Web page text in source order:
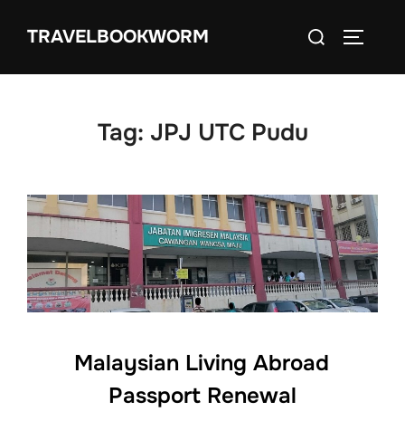
TRAVELBOOKWORM
Search
Tag: JPJ UTC Pudu
Malaysian Living Abroad
Passport Renewal